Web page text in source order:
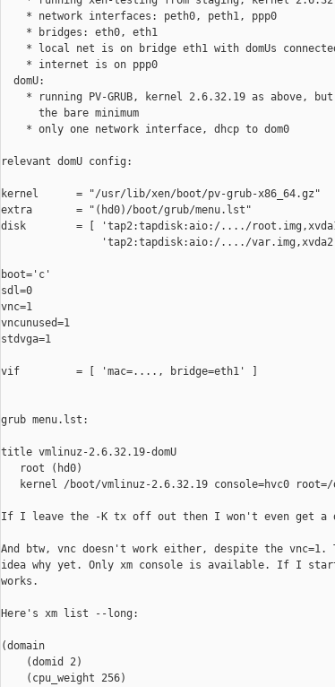
    * network interfaces: peth0, peth1, ppp0
    * bridges: eth0, eth1
* local net is on bridge eth1 with domUs
    * internet is on ppp0
  domU:
* running PV-GRUB, kernel 2.6.32.19 as above,
      the bare minimum
    * only one network interface, dhcp to dom0
relevant domU config:
kernel      = "/usr/lib/xen/boot/pv-grub-x86_64.gz"
extra       = "(hd0)/boot/grub/menu.lst"
disk        = [ 'tap2:tapdisk:aio:/..../
'tap2:tapdisk:aio:/..../
boot='c'
sdl=0
vnc=1
vncunused=1
stdvga=1
vif         = [ 'mac=...., bridge=eth1' ]
grub menu.lst:
title vmlinuz-2.6.32.19-domU
   root (hd0)
kernel /boot/vmlinuz-2.6.32.19 console=hvc0
If I leave the -K tx off out then I won't even get a
And btw, vnc doesn't work either, despite the vnc=1.
idea why yet. Only xm console is available. If I start
works.
Here's xm list --long:
(domain
    (domid 2)
    (cpu_weight 256)